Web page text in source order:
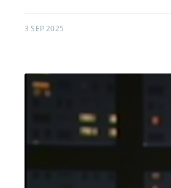
3 SEP 2025